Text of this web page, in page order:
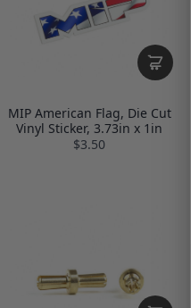
MIP American Flag, Die Cut
Vinyl Sticker, 3.73in x 1in
$3.50